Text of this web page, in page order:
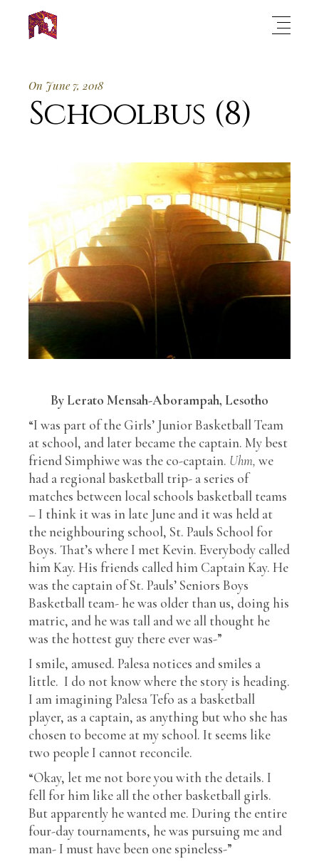
On June 7, 2018
Schoolbus (8)
By Lerato Mensah-Aborampah, Lesotho
“I was part of the Girls’ Junior Basketball Team
at school, and later became the captain. My best
friend Simphiwe was the co-captain. Uhm, we
had a regional basketball trip- a series of
matches between local schools basketball teams
– I think it was in late June and it was held at
the neighbouring school, St. Pauls School for
Boys. That’s where I met Kevin. Everybody called
him Kay. His friends called him Captain Kay. He
was the captain of St. Pauls’ Seniors Boys
Basketball team- he was older than us, doing his
matric, and he was tall and we all thought he
was the hottest guy there ever was-”
I smile, amused. Palesa notices and smiles a
little. I do not know where the story is heading.
I am imagining Palesa Tefo as a basketball
player, as a captain, as anything but who she has
chosen to become at my school. It seems like
two people I cannot reconcile.
“Okay, let me not bore you with the details. I
fell for him like all the other basketball girls.
But apparently he wanted me. During the entire
four-day tournaments, he was pursuing me and
man- I must have been one spineless-”